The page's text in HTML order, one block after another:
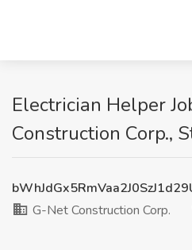
Electrician Helper
Construction Corp.,
G-Net Construction Corp.